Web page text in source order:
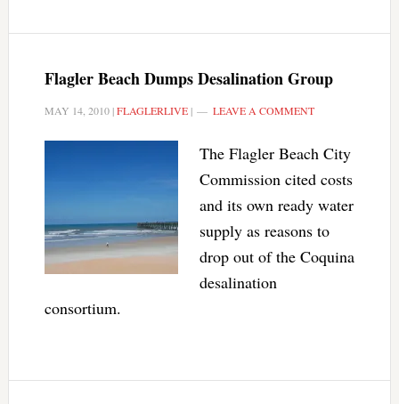
Flagler Beach Dumps Desalination Group
MAY 14, 2010|FLAGLERLIVE| LEAVE A COMMENT
The Flagler Beach City
Commission cited costs
and its own ready water
supply as reasons to
drop out of the Coquina
desalination
consortium.